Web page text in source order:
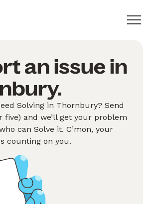
an issue in
Solving in Thornbury? Send
five) and we’ll get your problem
can Solve it. C’mon, your
counting on you.